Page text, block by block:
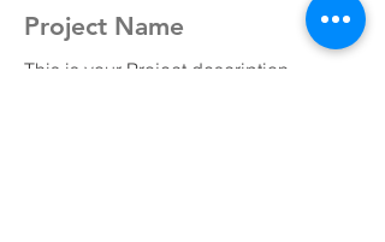
Project Name
This is your Project description.